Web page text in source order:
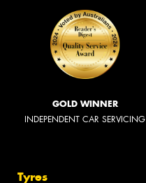
GOLD WINNER
INDEPENDENT CAR SERVICING
Tyres